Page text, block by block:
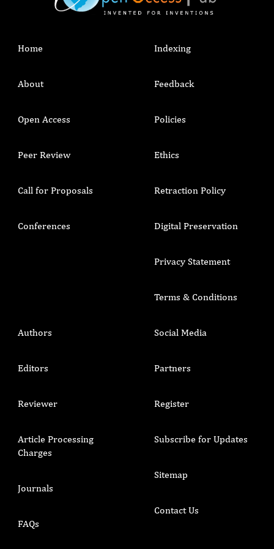
Home
About
Open Access
Peer Review
Call for Proposals
Conferences
Indexing
Feedback
Policies
Ethics
Retraction Policy
Digital Preservation
Privacy Statement
Terms & Conditions
Authors
Editors
Reviewer
Article Processing
Charges
Journals
FAQs
Social Media
Partners
Register
Subscribe for Updates
Sitemap
Contact Us